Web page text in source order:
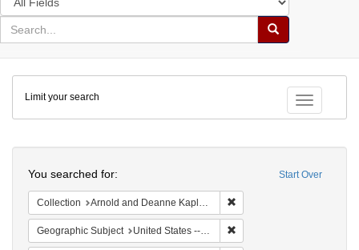
in
for
search
Search
Colenda
Digital
Repository
Toggle
Limit your search
Start Over
You searched for:
Collection Arnold and Deanne Kaplan Collection of Early American Judaica (University of Pennsylvania)
Geographic Subject United States -- Vermont